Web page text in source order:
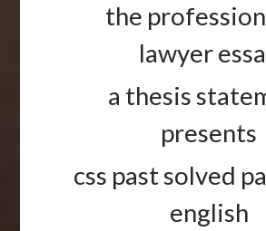
the
lawyer
a thesis
presents
css past solved
english